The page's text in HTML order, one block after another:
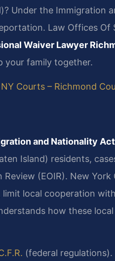
Under the Immigration
Law Offices Of
Waiver Lawyer
your family together.
NY Courts – Richmond
and Nationality
Island) residents,
(EOIR). New York
limit local cooperation
how these local
(federal regulations).